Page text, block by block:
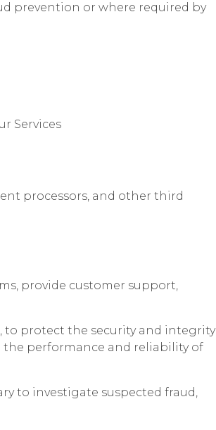
prevention or where required by
Services
processors, and other third
provide customer support,
to protect the security and integrity
the performance and reliability of
to investigate suspected fraud,